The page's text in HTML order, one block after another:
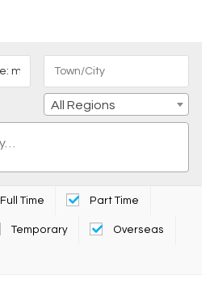
All Regions
Full Time Part Time
Temporary Overseas